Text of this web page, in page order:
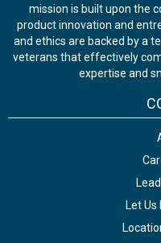
mission is built upon the
product innovation and
and ethics are backed by a
veterans that effectively
expertise and
Let Us